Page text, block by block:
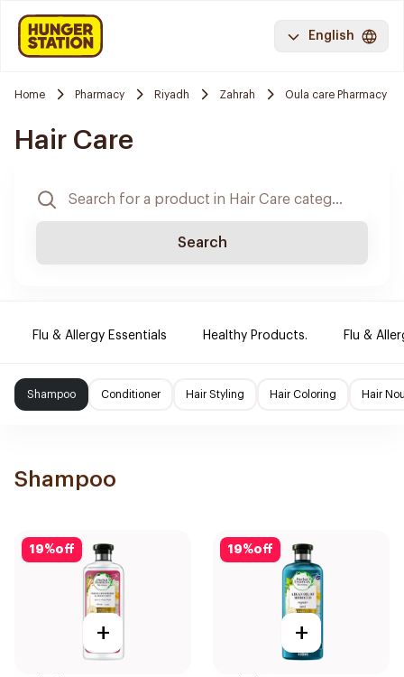
English
Home Pharmacy Riyadh Zahrah Oula care Pharmacy
Hair Care
Search
Flu & Allergy Essentials Healthy Products. Flu &
Shampoo Conditioner Hair Styling Hair Coloring Hair
Shampoo
19%off
+
19%off
+